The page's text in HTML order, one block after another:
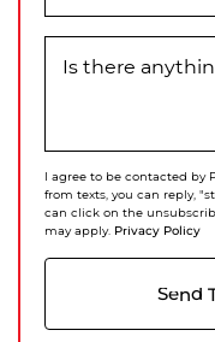
Is there
I agree to be contacted by
from texts, you can reply,
can click on the
may apply. Privacy Policy
Send